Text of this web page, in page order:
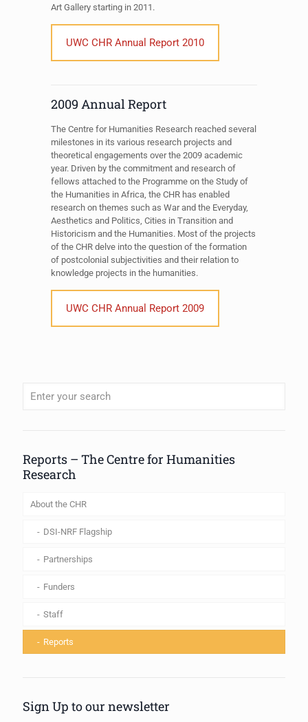
Art Gallery starting in 2011.
UWC CHR Annual Report 2010
2009 Annual Report
The Centre for Humanities Research reached several
milestones in its various research projects and
theoretical engagements over the 2009 academic
year. Driven by the commitment and research of
fellows attached to the Programme on the Study of
the Humanities in Africa, the CHR has enabled
research on themes such as War and the Everyday,
Aesthetics and Politics, Cities in Transition and
Historicism and the Humanities. Most of the projects
of the CHR delve into the question of the formation
of postcolonial subjectivities and their relation to
knowledge projects in the humanities.
UWC CHR Annual Report 2009
Reports – The Centre for Humanities
Research
About the CHR
DSI-NRF Flagship
Partnerships
Funders
Staff
Reports
Sign Up to our newsletter